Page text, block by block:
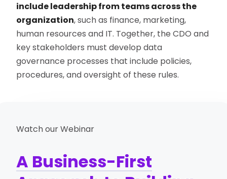
include leadership from teams across the
organization, such as finance, marketing,
human resources and IT. Together, the CDO and
key stakeholders must develop data
governance processes that include policies,
procedures, and oversight of these rules.
Watch our Webinar
A Business-First